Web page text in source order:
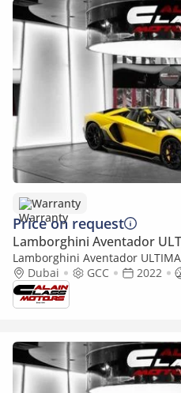
Warranty
Price on request
Lamborghini Aventador
Lamborghini Aventador
2022 - GCC Specs - Under
Dubai GCC 2022